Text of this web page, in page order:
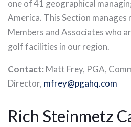
one of 41 geographical
America. This Section manages
Members and Associates who
golf facilities in our region.
Contact: Matt Frey, PGA,
Director, mfrey@pgahq.com
Rich Steinmetz